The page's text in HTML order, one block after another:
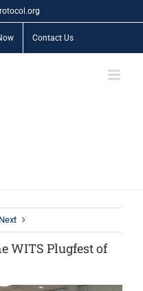
Contact Us
Next
WITS Plugfest of